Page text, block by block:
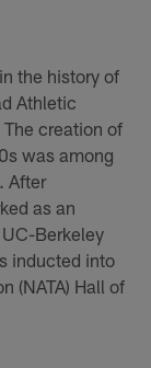
the history of
Athletic
creation of
was among
After
as an
Berkeley
inducted into
(NATA) Hall of